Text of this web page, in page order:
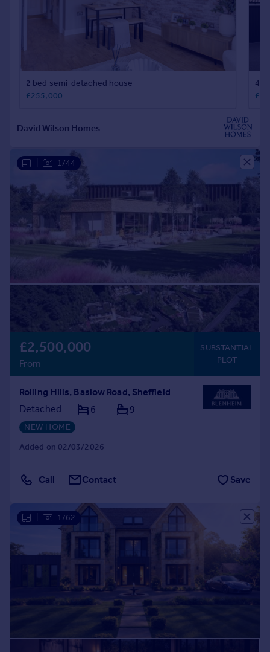
1/44
£2,500,000
From
SUBSTANTIAL
PLOT
Rolling Hills, Baslow Road, Sheffield
Detached
6 9
NEW HOME
Added on 02/03/2026
Call Contact Save
1/62